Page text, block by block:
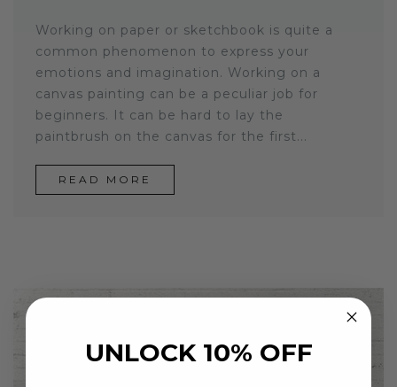
Working on paper or sketchbook is quite a
common phenomenon to express your
emotions and imagination. Working on a
canvas painting can be a peculiar job for
beginners. It can be hard to lay the
paintbrush on the canvas for the first...
READ MORE
UNLOCK 10% OFF